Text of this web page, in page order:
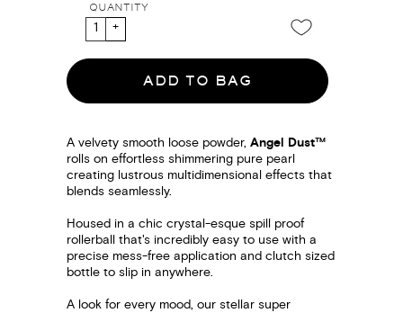
QUANTITY
ADD TO BAG
A velvety smooth loose powder, Angel Dust™
rolls on effortless shimmering pure pearl
creating lustrous multidimensional effects that
blends seamlessly.
Housed in a chic crystal-esque spill proof
rollerball that's incredibly easy to use with a
precise mess-free application and clutch sized
bottle to slip in anywhere.
A look for every mood, our stellar super